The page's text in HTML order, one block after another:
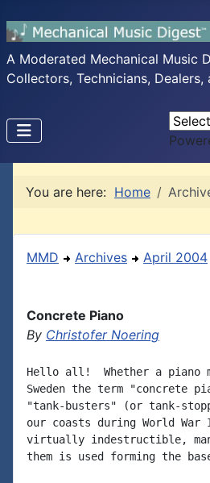
A Moderated Mechanical Music
Collectors, Technicians, Dealers,
You are here: Home
MMD Archives April 2004
Concrete Piano
By Christofer Noering
Hello all!  Whether a piano
Sweden the term "concrete
"tank-busters" (or tank-
our coasts during World
virtually indestructible,
them is used forming the